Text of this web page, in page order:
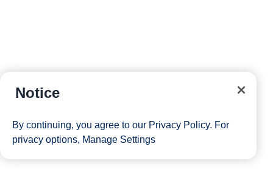
Notice
By continuing, you agree to our Privacy Policy. For
privacy options, Manage Settings